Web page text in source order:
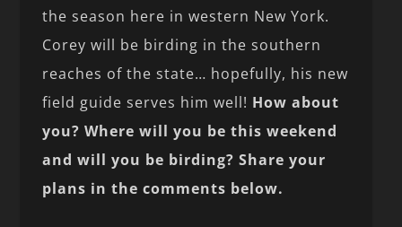
the season here in western New York.
Corey will be birding in the southern
reaches of the state… hopefully, his new
field guide serves him well! How about
you? Where will you be this weekend
and will you be birding? Share your
plans in the comments below.